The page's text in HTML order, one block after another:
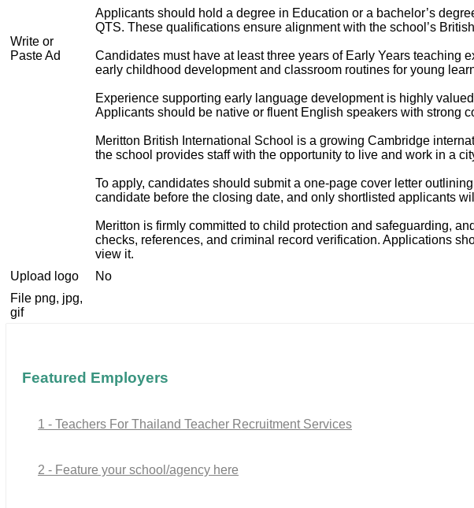
Write or
Paste Ad
Applicants should hold a degree in Education or a bachelor’s
QTS. These qualifications ensure alignment with the school’s
Candidates must have at least three years of Early Years teaching
early childhood development and classroom routines for young
Experience supporting early language development is highly
Applicants should be native or fluent English speakers with strong
Meritton British International School is a growing Cambridge
the school provides staff with the opportunity to live and work in a
To apply, candidates should submit a one-page cover letter
candidate before the closing date, and only shortlisted applicants
Meritton is firmly committed to child protection and safeguarding,
checks, references, and criminal record verification. Applications
view it.
Upload logo
No
File png, jpg,
gif
Featured Employers
1 - Teachers For Thailand Teacher Recruitment Services
2 - Feature your school/agency here